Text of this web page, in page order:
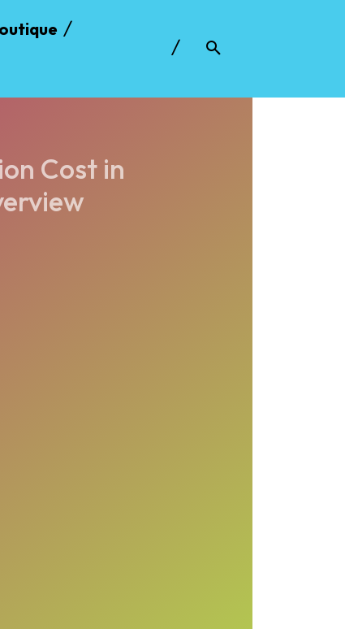
Cost in